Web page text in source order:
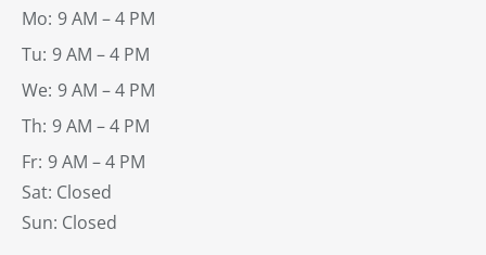
Mo: 9 AM – 4 PM
Tu: 9 AM – 4 PM
We: 9 AM – 4 PM
Th: 9 AM – 4 PM
Fr: 9 AM – 4 PM
Sat: Closed
Sun: Closed